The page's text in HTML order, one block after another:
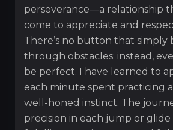
perseverance—a relationship
come to appreciate and
There’s no button that simply
through obstacles; instead,
be perfect. I have learned to
each minute spent practicing
well-honed instinct. The
precision in each jump or glide